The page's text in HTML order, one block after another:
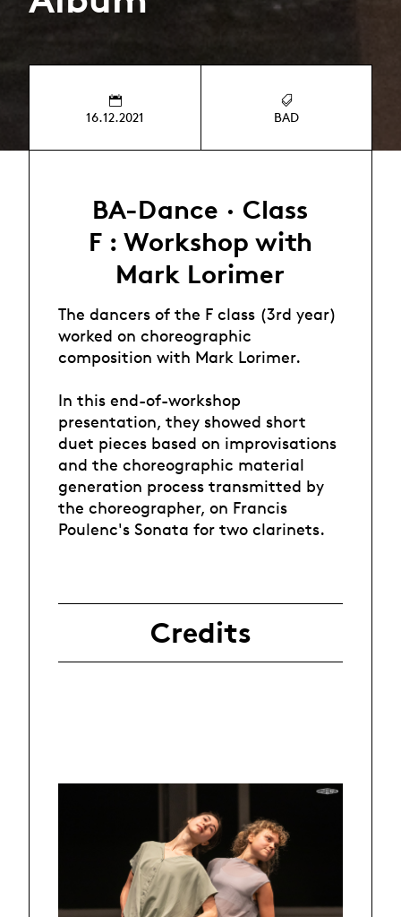
16.12.2021 BAD
BA-Dance · Class
F : Workshop with
Mark Lorimer
The dancers of the F class (3rd year)
worked on choreographic
composition with Mark Lorimer.
In this end-of-workshop
presentation, they showed short
duet pieces based on improvisations
and the choreographic material
generation process transmitted by
the choreographer, on Francis
Poulenc's Sonata for two clarinets.
Credits